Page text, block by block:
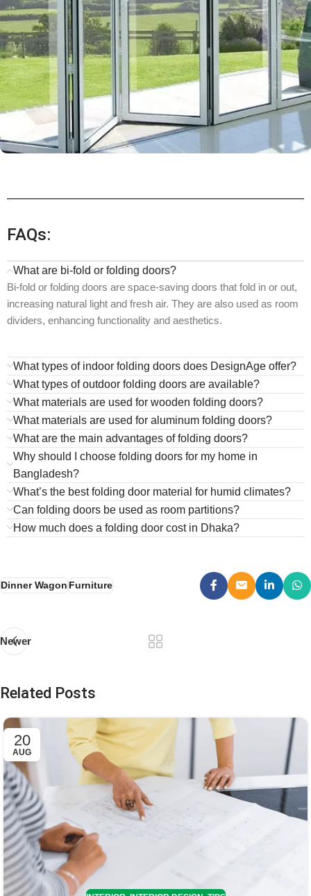
FAQs:
What are bi-fold or folding doors?
Bi-fold or folding doors are space-saving doors that fold in or out,
increasing natural light and fresh air. They are also used as room
dividers, enhancing functionality and aesthetics.
What types of indoor folding doors does DesignAge offer?
What types of outdoor folding doors are available?
What materials are used for wooden folding doors?
What materials are used for aluminum folding doors?
What are the main advantages of folding doors?
Why should I choose folding doors for my home in
Bangladesh?
What’s the best folding door material for humid climates?
Can folding doors be used as room partitions?
How much does a folding door cost in Dhaka?
Dinner Wagon Furniture
Newer
Related Posts
20
AUG